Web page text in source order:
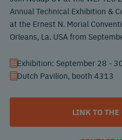
Annual Technical Exhibition &
at the Ernest N. Morial
Orleans, La. USA from
Exhibition: September 28 -
Dutch Pavilion, booth 4313
LINK TO THE